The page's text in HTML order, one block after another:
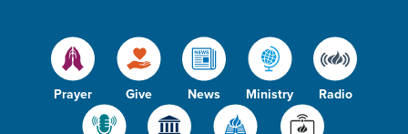
Prayer Give News Ministry Radio